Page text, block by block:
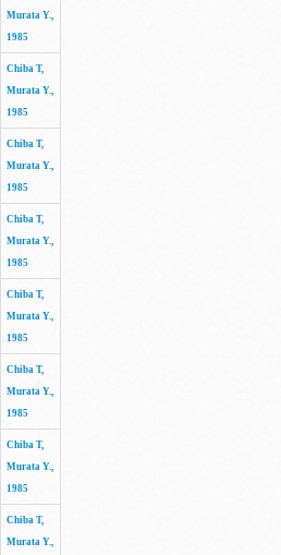
Murata Y.,
1985
Chiba T,
Murata Y.,
1985
Chiba T,
Murata Y.,
1985
Chiba T,
Murata Y.,
1985
Chiba T,
Murata Y.,
1985
Chiba T,
Murata Y.,
1985
Chiba T,
Murata Y.,
1985
Chiba T,
Murata Y.,